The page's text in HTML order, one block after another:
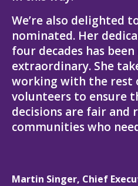
We’re also delighted
nominated. Her
four decades has
extraordinary. She
working with the rest
volunteers to ensure
decisions are fair and
communities who
Martin Singer, Chief